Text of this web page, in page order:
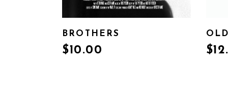
BROTHERS
$10.00 $